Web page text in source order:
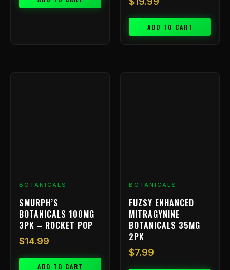
ADD TO CART
BOTANICALS
SMURPH’S
BOTANICALS 100MG
3PK – ROCKET POP
$14.99
ADD TO CART
BOTANICALS
FUZSY ENHANCED
MITRAGYNINE
BOTANICALS 35MG
2PK
$7.99